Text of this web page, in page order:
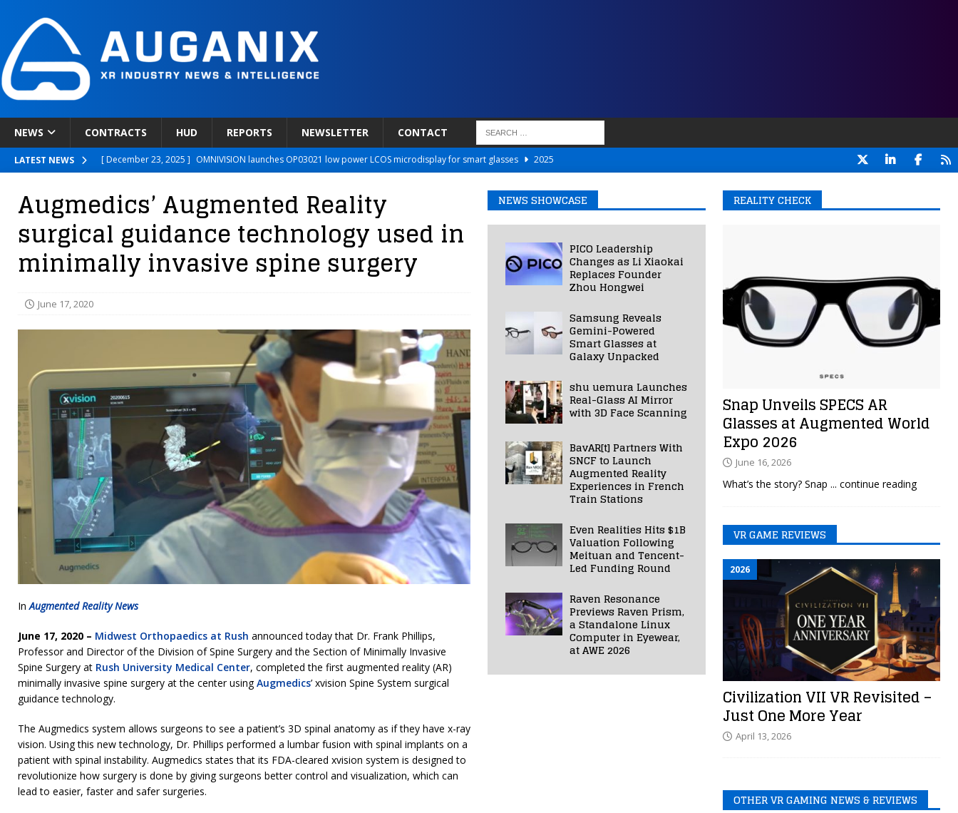
NEWS CONTRACTS HUD REPORTS NEWSLETTER CONTACT
LATEST NEWS [ December 23, 2025 ] OMNIVISION launches OP03021 low power LCOS microdisplay for smart glasses
2025
[ December 18, 2025 ] Novobeing Expands Clinically Validated VR Therapy from Hospitals to Homes
2025
[ December 17, 2025 ] XPANCEO Unveils Space-Focused Smart Contact Lens Prototype
[ December 30, 2025 ] Apple’s SHARP Model Turns 2D Photos Into Photorealistic 3D Scenes in Under a Second 2025
Augmedics’ Augmented Reality
surgical guidance technology used in
minimally invasive spine surgery
June 17, 2020
In Augmented Reality News
June 17, 2020 – Midwest Orthopaedics at Rush announced today that Dr. Frank Phillips,
Professor and Director of the Division of Spine Surgery and the Section of Minimally Invasive
Spine Surgery at Rush University Medical Center, completed the first augmented reality (AR)
minimally invasive spine surgery at the center usingAugmedics’ xvision Spine System surgical
guidance technology.
The Augmedics system allows surgeons to see a patient’s 3D spinal anatomy as if they have x-ray
vision. Using this new technology, Dr. Phillips performed a lumbar fusion with spinal implants on a
patient with spinal instability. Augmedics states that its FDA-cleared xvision system is designed to
revolutionize how surgery is done by giving surgeons better control and visualization, which can
lead to easier, faster and safer surgeries.
NEWS SHOWCASE
PICO Leadership
Changes as Li Xiaokai
Replaces Founder
Zhou Hongwei
Samsung Reveals
Gemini-Powered
Smart Glasses at
Galaxy Unpacked
shu uemura Launches
Real-Glass AI Mirror
with 3D Face Scanning
BavAR[t] Partners With
SNCF to Launch
Augmented Reality
Experiences in French
Train Stations
Even Realities Hits $1B
Valuation Following
Meituan and Tencent-
Led Funding Round
Raven Resonance
Previews Raven Prism,
a Standalone Linux
Computer in Eyewear,
at AWE 2026
REALITY CHECK
Snap Unveils SPECS AR
Glasses at Augmented World
Expo 2026
June 16, 2026
What’s the story? Snap ... continue reading
VR GAME REVIEWS
Civilization VII VR Revisited –
Just One More Year
2026
April 13, 2026
OTHER VR GAMING NEWS & REVIEWS